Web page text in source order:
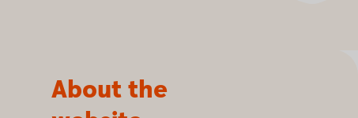
About the